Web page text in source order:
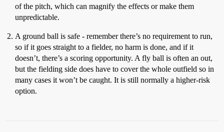
of the pitch, which can magnify the effects or make them
unpredictable.
A ground ball is safe - remember there’s no requirement to run,
so if it goes straight to a fielder, no harm is done, and if it
doesn’t, there’s a scoring opportunity. A fly ball is often an out,
but the fielding side does have to cover the whole outfield so in
many cases it won’t be caught. It is still normally a higher-risk
option.